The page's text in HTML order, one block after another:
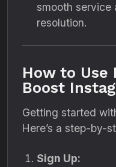
smooth service
resolution.
How to Use
Boost
Getting started
Here’s a step-by-
Sign Up: